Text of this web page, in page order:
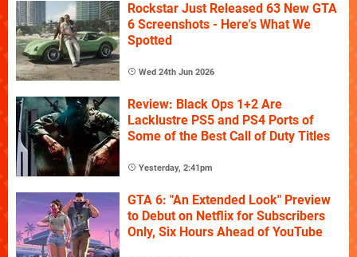
Rockstar Just Released 63 New GTA
6 Screenshots - Here's What We
Spotted
Wed 24th Jun 2026
Review: Black Ops 1+2 Are
Lacklustre PS5 and PS4 Ports of
Some of the Best Call of Duty Titles
Yesterday, 2:41pm
GTA 6: "An Extended Look" Preview
to Debut on Netflix for Subscribers
Only, Six Hours Ahead of YouTube